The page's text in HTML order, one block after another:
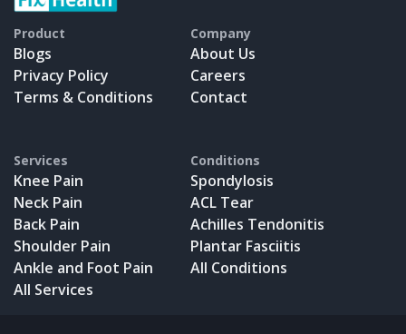
Product
Blogs
Privacy Policy
Terms & Conditions
Company
About Us
Careers
Contact
Services
Knee Pain
Neck Pain
Back Pain
Shoulder Pain
Ankle and Foot Pain
All Services
Conditions
Spondylosis
ACL Tear
Achilles Tendonitis
Plantar Fasciitis
All Conditions